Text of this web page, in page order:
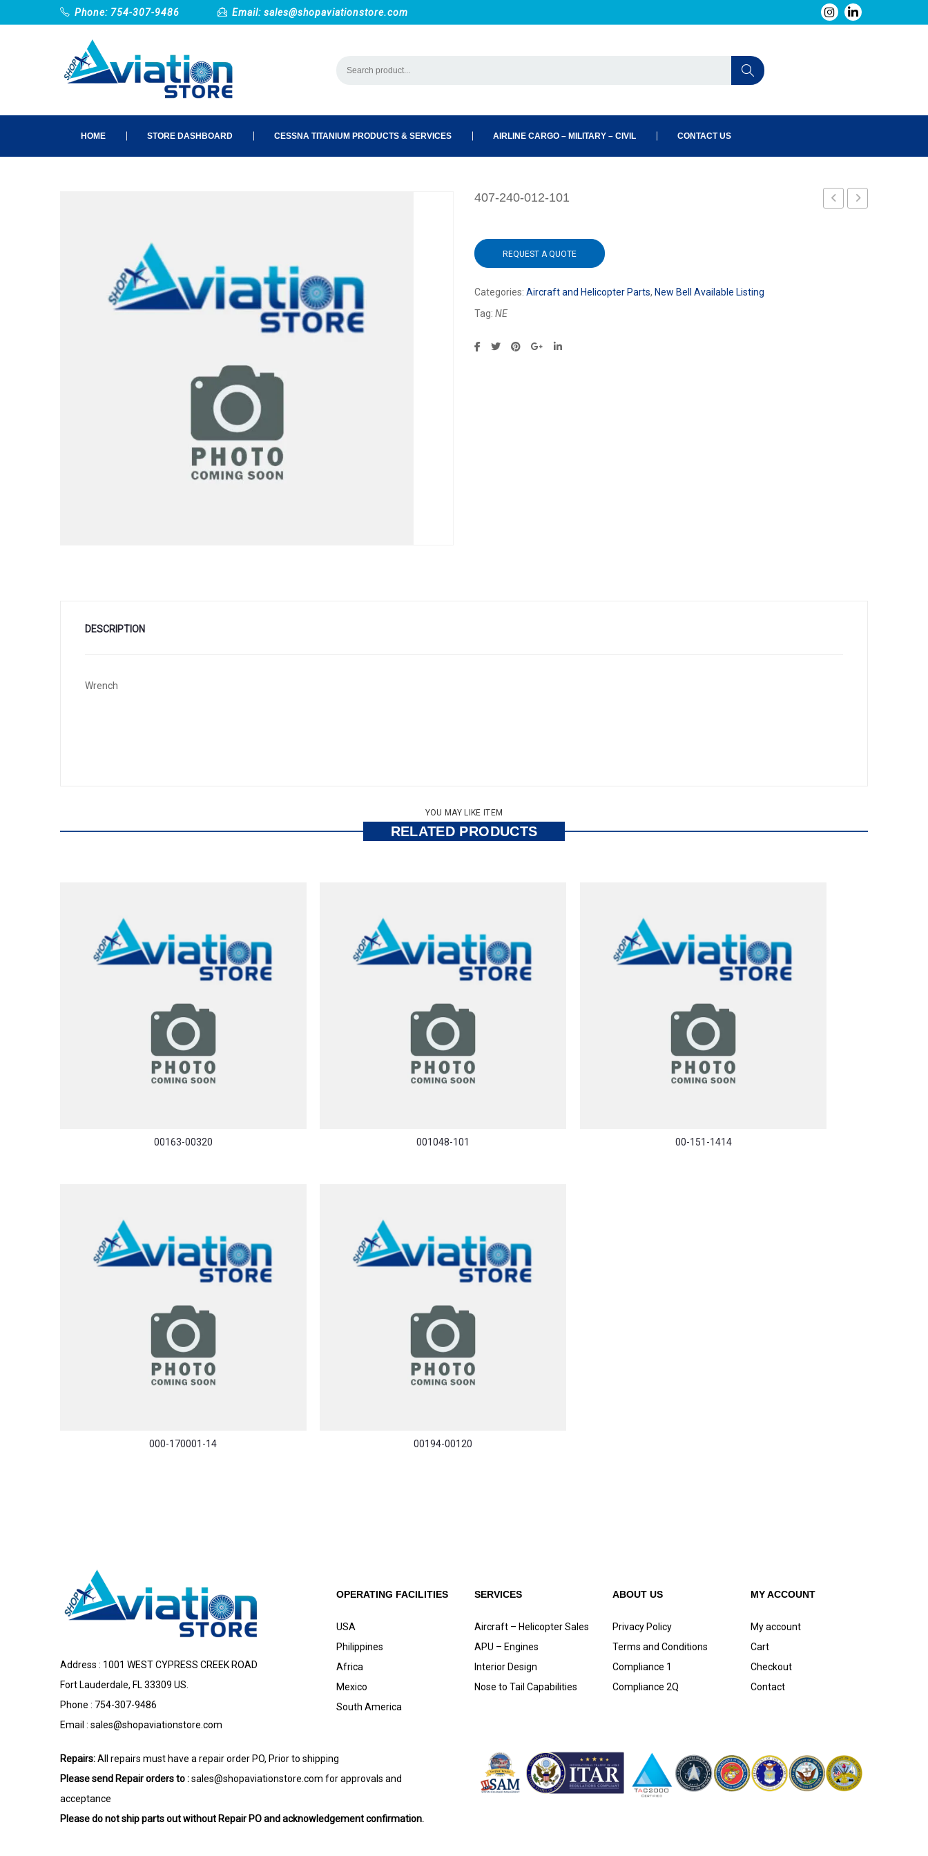
Phone: 754-307-9486 Email: sales@shopaviationstore.com
HOME STORE DASHBOARD CESSNA TITANIUM PRODUCTS & SERVICES AIRLINE CARGO – MILITARY – CIVIL CONTACT US
407-240-012-101
REQUEST A QUOTE
Categories: Aircraft and Helicopter Parts, New Bell Available Listing
Tag: NE
DESCRIPTION
Wrench
YOU MAY LIKE ITEM
RELATED PRODUCTS
00163-00320 001048-101 00-151-1414
000-170001-14 00194-00120
Address : 1001 WEST CYPRESS CREEK ROAD
Fort Lauderdale, FL 33309 US.
Phone : 754-307-9486
Email : sales@shopaviationstore.com
OPERATING FACILITIES
USA
Philippines
Africa
Mexico
South America
SERVICES
Aircraft – Helicopter Sales
APU – Engines
Interior Design
Nose to Tail Capabilities
ABOUT US
Privacy Policy
Terms and Conditions
Compliance 1
Compliance 2Q
MY ACCOUNT
My account
Cart
Checkout
Contact
Repairs:All repairs must have a repair order PO, Prior to shipping
Please send Repair orders to :sales@shopaviationstore.com for approvals and
acceptance
Please do not ship parts out without Repair PO and acknowledgement confirmation.